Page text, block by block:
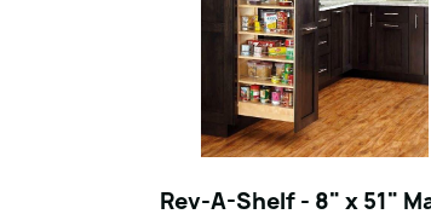
Rev-A-Shelf - 8" x 51"